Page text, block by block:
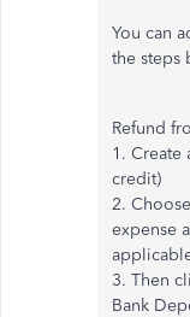
You can
the steps
Refund
1.
credit)
2.
expense
3. Then
Bank